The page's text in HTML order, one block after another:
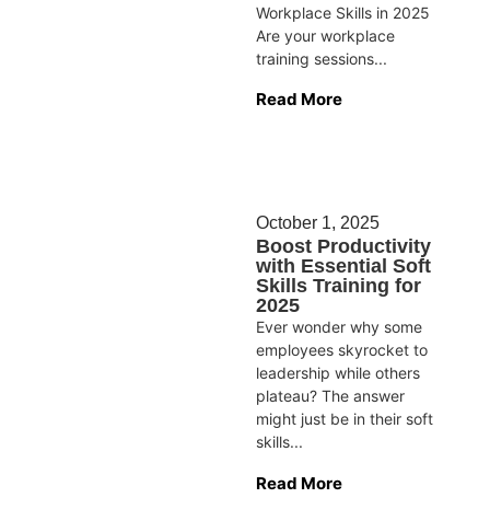
Workplace Skills in 2025
Are your workplace
training sessions...
Read More
October 1, 2025
Boost Productivity
with Essential Soft
Skills Training for
2025
Ever wonder why some
employees skyrocket to
leadership while others
plateau? The answer
might just be in their soft
skills...
Read More